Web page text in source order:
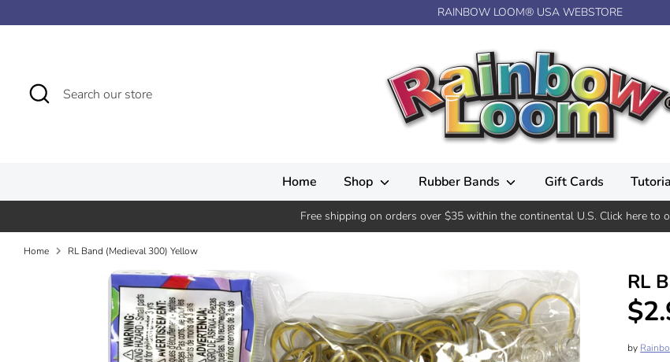
to
RAINBOW LOOM® USA WEBSTORE
Search
Search
our
Home Shop Rubber Bands Gift Cards
Free shipping on orders over $35 within the continental U.S. Click here to
Home RL Band (Medieval 300) Yellow
RL
by